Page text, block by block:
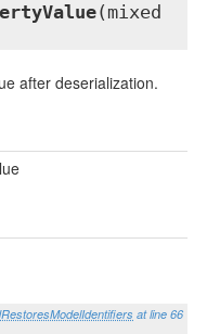
(mixed
after deserialization.
at line 66